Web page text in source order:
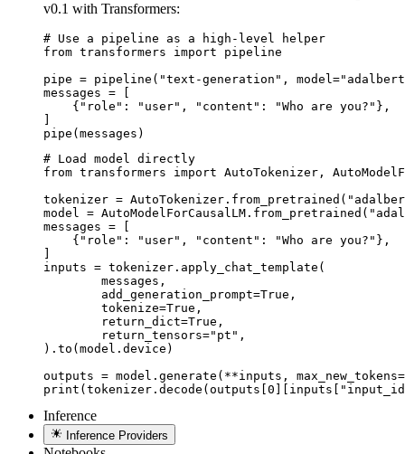
v0.1 with Transformers:
# Use a pipeline as a high-level helper
from transformers import pipeline
pipe = pipeline("text-generation",
messages = [
    {"role": "user", "content": "Who are you?"},
pipe(messages)
# Load model directly
from transformers import AutoTokenizer,
tokenizer =
model =
messages = [
    {"role": "user", "content": "Who are you?"},
inputs = tokenizer.apply_chat_template(
).to(model.device)
outputs = model.generate(**inputs,
Inference
Inference Providers